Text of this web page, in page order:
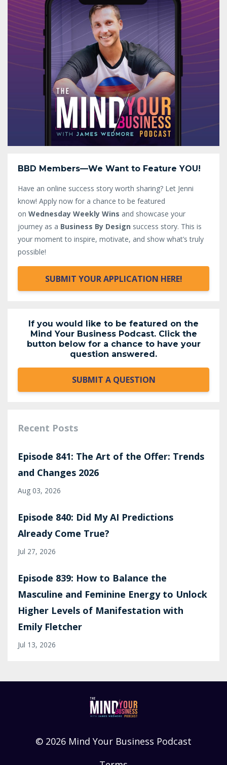
BBD Members—We Want to Feature YOU!
Have an online success story worth sharing? Let Jenni
know! Apply now for a chance to be featured
on Wednesday Weekly Wins and showcase your
journey as a Business By Design success story. This is
your moment to inspire, motivate, and show what’s truly
possible!
SUBMIT YOUR APPLICATION HERE!
If you would like to be featured on the
Mind Your Business Podcast. Click the
button below for a chance to have your
question answered.
SUBMIT A QUESTION
Recent Posts
Episode 841: The Art of the Offer: Trends
and Changes 2026
Aug 03, 2026
Episode 840: Did My AI Predictions
Already Come True?
Jul 27, 2026
Episode 839: How to Balance the
Masculine and Feminine Energy to Unlock
Higher Levels of Manifestation with
Emily Fletcher
Jul 13, 2026
© 2026 Mind Your Business Podcast